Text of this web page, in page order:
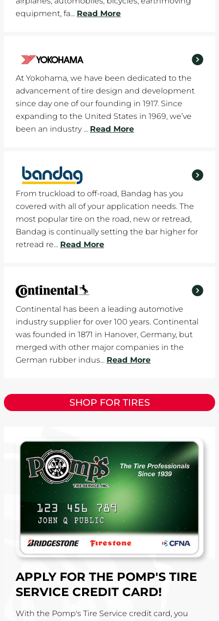
equipment, fa... Read More
At Yokohama, we have been dedicated to the
advancement of tire design and development
since day one of our founding in 1917. Since
expanding to the United States in 1969, we’ve
been an industry ... Read More
From truckload to off-road, Bandag has you
covered with all of your application needs. The
most popular tire on the road, new or retread,
Bandag is continually setting the bar higher for
retread re... Read More
Continental has been a leading automotive
industry supplier for over 100 years. Continental
was founded in 1871 in Hanover, Germany, but
merged with other major companies in the
German rubber indus... Read More
SHOP FOR TIRES
APPLY FOR THE POMP'S TIRE
SERVICE CREDIT CARD!
With the Pomp's Tire Service credit card, you